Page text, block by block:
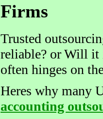
Firms
Trusted
reliable? or Will it
often hinges on
Heres why many
accounting